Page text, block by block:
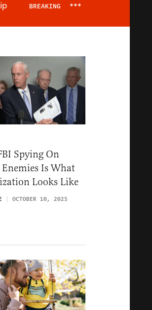
BREAKING ***
Spying On
Is What
Looks Like
OCTOBER 10, 2025